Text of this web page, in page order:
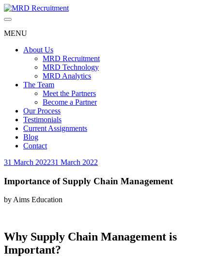
Skip
to
MENU
About Us
MRD Recruitment
MRD Technology
MRD Analytics
The Team
Meet the Partners
Become a Partner
Our Process
Testimonials
Current Assignments
Blog
Contact
31 March 202231 March 2022
Importance of Supply Chain Management
byAims Education
Why Supply Chain Management is
Important?